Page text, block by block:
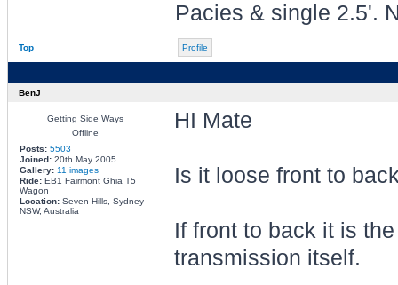
Pacies & single 2.5'.
Top Profile
BenJ
Getting Side Ways
Offline
Posts: 5503
Joined:20th May 2005
Gallery: 11 images
Ride:EB1 Fairmont Ghia T5
Wagon
Location:Seven Hills, Sydney
NSW, Australia
HI Mate
Is it loose front to
If front to back it is
transmission itself.